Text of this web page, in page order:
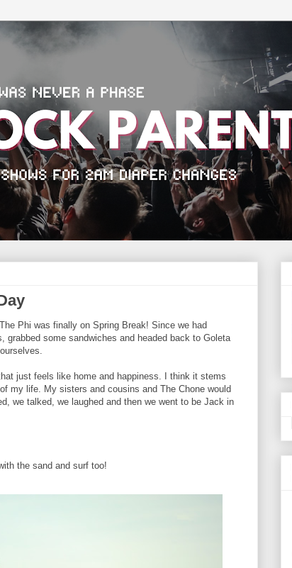
Phi was finally on Spring Break! Since we had
some sandwiches and headed back to Goleta
just feels like home and happiness. I think it stems
my life. My sisters and cousins and The Chone would
we talked, we laughed and then we went to be Jack in
the sand and surf too!